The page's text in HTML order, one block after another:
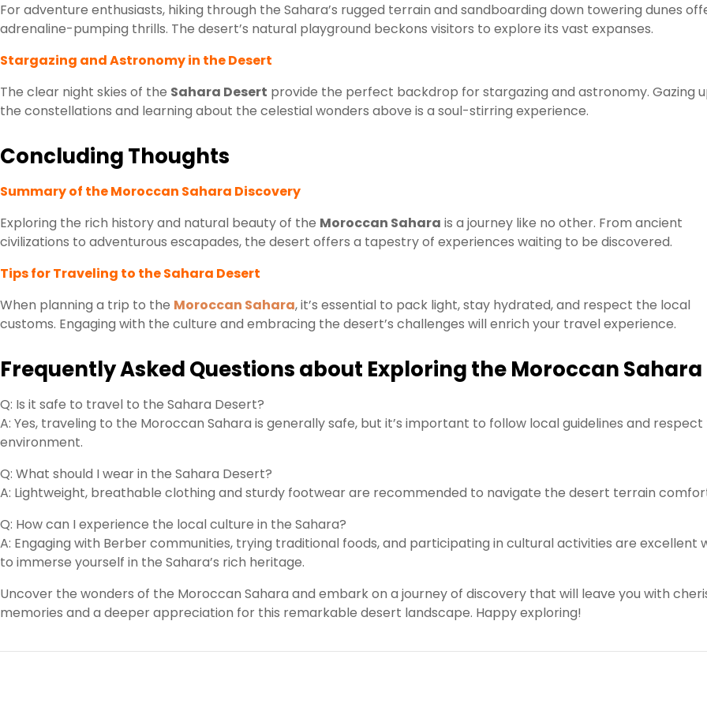
For adventure enthusiasts, hiking through the Sahara’s rugged terrain and sandboarding down towering dunes
adrenaline-pumping thrills. The desert’s natural playground beckons visitors to explore its vast expanses.
Stargazing and Astronomy in the Desert
The clear night skies of the Sahara Desert provide the perfect backdrop for stargazing and astronomy. Gazing
the constellations and learning about the celestial wonders above is a soul-stirring experience.
Concluding Thoughts
Summary of the Moroccan Sahara Discovery
Exploring the rich history and natural beauty of the Moroccan Sahara is a journey like no other. From ancient
civilizations to adventurous escapades, the desert offers a tapestry of experiences waiting to be discovered.
Tips for Traveling to the Sahara Desert
When planning a trip to the Moroccan Sahara, it’s essential to pack light, stay hydrated, and respect the local
customs. Engaging with the culture and embracing the desert’s challenges will enrich your travel experience.
Frequently Asked Questions about Exploring the Moroccan Sahara
Q: Is it safe to travel to the Sahara Desert?
A: Yes, traveling to the Moroccan Sahara is generally safe, but it’s important to follow local guidelines and respect
environment.
Q: What should I wear in the Sahara Desert?
A: Lightweight, breathable clothing and sturdy footwear are recommended to navigate the desert terrain
Q: How can I experience the local culture in the Sahara?
A: Engaging with Berber communities, trying traditional foods, and participating in cultural activities are excellent
to immerse yourself in the Sahara’s rich heritage.
Uncover the wonders of the Moroccan Sahara and embark on a journey of discovery that will leave you with
memories and a deeper appreciation for this remarkable desert landscape. Happy exploring!